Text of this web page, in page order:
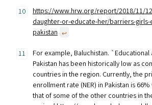
https://www.hrw.org/report/2018/11/
daughter-or-educate-her/barriers-
pakistan ↩︎
For example, Baluchistan. `Educational
Pakistan has been historically low as
countries in the region. Currently, the
enrollment rate (NER) in Pakistan is
that of some of the other countries in